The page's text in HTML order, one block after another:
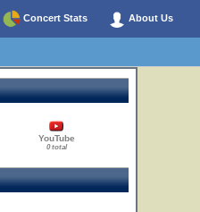
Concert Stats About Us
YouTube
0 total